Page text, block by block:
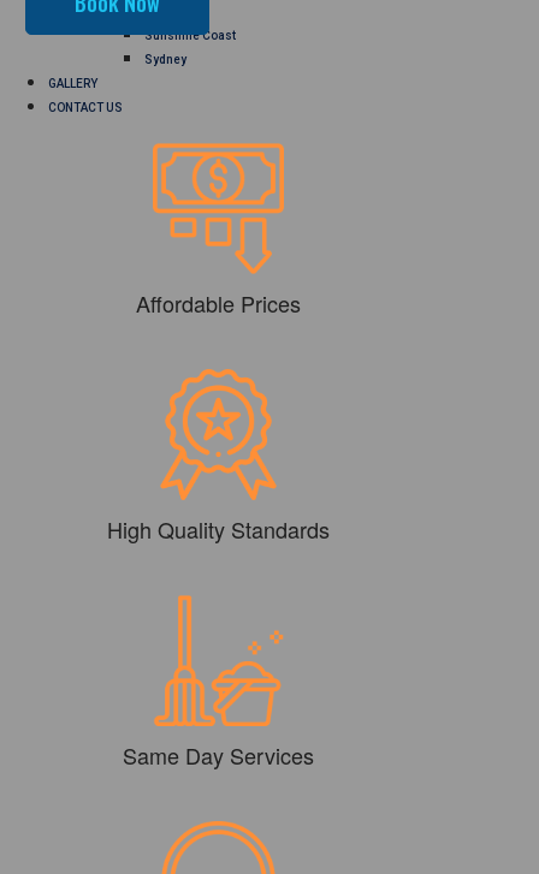
Perth
Sunshine Coast
Sydney
GALLERY
CONTACT US
Affordable Prices
High Quality Standards
Same Day Services